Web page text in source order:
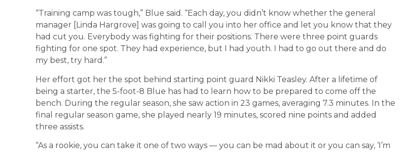
“Training camp was tough,” Blue said. “Each day, you didn’t know whether the general
manager [Linda Hargrove] was going to call you into her office and let you know that they
had cut you. Everybody was fighting for their positions. There were three point guards
fighting for one spot. They had experience, but I had youth. I had to go out there and do
my best, try hard.”
Her effort got her the spot behind starting point guard Nikki Teasley. After a lifetime of
being a starter, the 5-foot-8 Blue has had to learn how to be prepared to come off the
bench. During the regular season, she saw action in 23 games, averaging 7.3 minutes. In the
final regular season game, she played nearly 19 minutes, scored nine points and added
three assists.
“As a rookie, you can take it one of two ways — you can be mad about it or you can say, ‘I’m